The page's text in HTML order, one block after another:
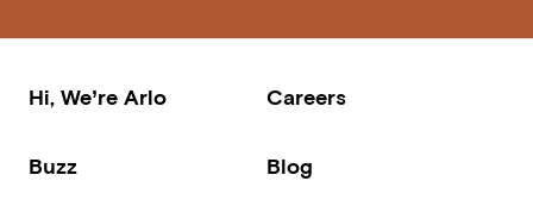
Hi, We’re Arlo Careers
Buzz Blog